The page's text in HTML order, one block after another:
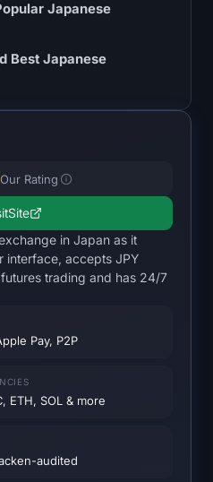
Japanese
Best Japanese
Our Rating
Site
in Japan as it
interface, accepts JPY
trading and has 24/7
Pay, P2P
ETH, SOL & more
audited